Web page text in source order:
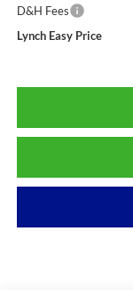
D&H Fees
Lynch Easy Price